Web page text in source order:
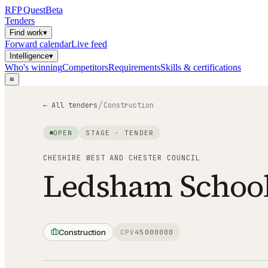
RFPQuestBeta
Tenders
Find work▾
Forward calendarLive feed
Intelligence▾
Who's winningCompetitorsRequirementsSkills & certifications
≡
← All tenders/Construction
OPEN STAGE ·TENDER
CHESHIRE WEST AND CHESTER COUNCIL
Ledsham
Construction CPV 45000000